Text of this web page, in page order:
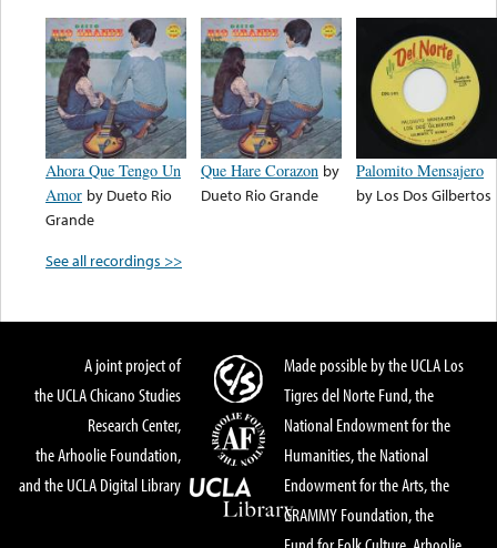
Ahora Que Tengo Un
Amor by Dueto Rio
Grande
Que Hare Corazon by
Dueto Rio Grande
Palomito Mensajero
by Los Dos Gilbertos
See all recordings >>
A joint project of
the UCLA Chicano Studies
Research Center,
the Arhoolie Foundation,
and the UCLA Digital Library
Made possible by the UCLA Los
Tigres del Norte Fund, the
National Endowment for the
Humanities, the National
Endowment for the Arts, the
GRAMMY Foundation, the